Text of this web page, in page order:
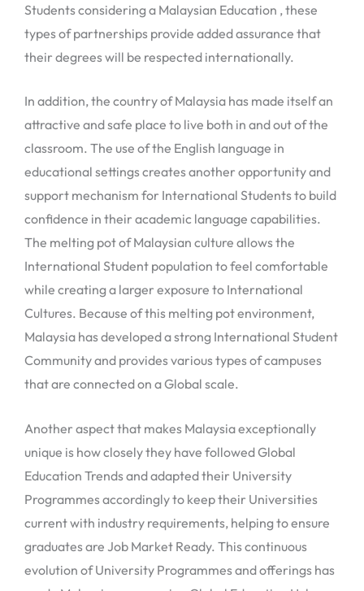
Students considering a Malaysian Education , these
types of partnerships provide added assurance that
their degrees will be respected internationally.
In addition, the country of Malaysia has made itself an
attractive and safe place to live both in and out of the
classroom. The use of the English language in
educational settings creates another opportunity and
support mechanism for International Students to build
confidence in their academic language capabilities.
The melting pot of Malaysian culture allows the
International Student population to feel comfortable
while creating a larger exposure to International
Cultures. Because of this melting pot environment,
Malaysia has developed a strong International Student
Community and provides various types of campuses
that are connected on a Global scale.
Another aspect that makes Malaysia exceptionally
unique is how closely they have followed Global
Education Trends and adapted their University
Programmes accordingly to keep their Universities
current with industry requirements, helping to ensure
graduates are Job Market Ready. This continuous
evolution of University Programmes and offerings has